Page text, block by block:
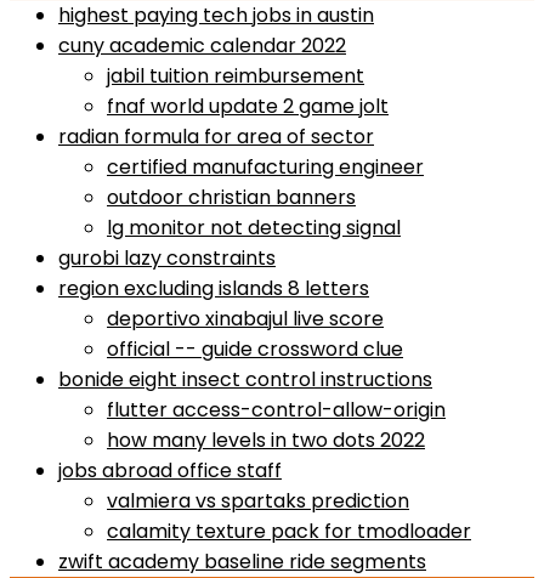
highest paying tech jobs in austin
cuny academic calendar 2022
jabil tuition reimbursement
fnaf world update 2 game jolt
radian formula for area of sector
certified manufacturing engineer
outdoor christian banners
lg monitor not detecting signal
gurobi lazy constraints
region excluding islands 8 letters
deportivo xinabajul live score
official -- guide crossword clue
bonide eight insect control instructions
flutter access-control-allow-origin
how many levels in two dots 2022
jobs abroad office staff
valmiera vs spartaks prediction
calamity texture pack for tmodloader
zwift academy baseline ride segments